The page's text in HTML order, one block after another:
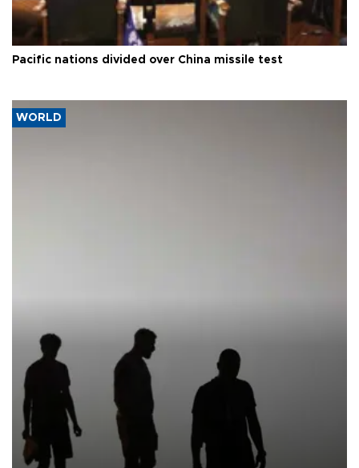
Pacific nations divided over China missile test
WORLD